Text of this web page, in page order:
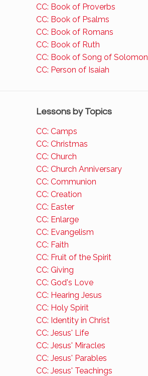
CC: Book of Proverbs
CC: Book of Psalms
CC: Book of Romans
CC: Book of Ruth
CC: Book of Song of Solomon
CC: Person of Isaiah
Lessons by Topics
CC: Camps
CC: Christmas
CC: Church
CC: Church Anniversary
CC: Communion
CC: Creation
CC: Easter
CC: Enlarge
CC: Evangelism
CC: Faith
CC: Fruit of the Spirit
CC: Giving
CC: God's Love
CC: Hearing Jesus
CC: Holy Spirit
CC: Identity in Christ
CC: Jesus' Life
CC: Jesus' Miracles
CC: Jesus' Parables
CC: Jesus' Teachings